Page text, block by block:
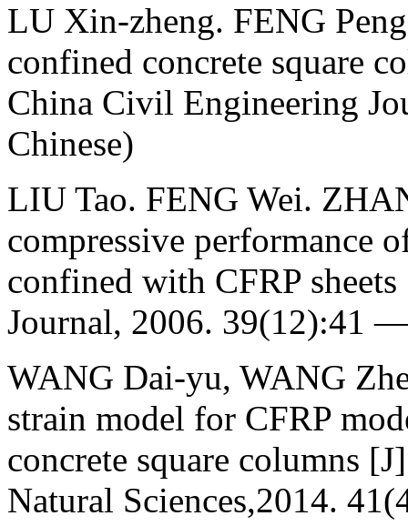
LU Xin-zheng. FENG
confined concrete square
China Civil Engineering
Chinese)
LIU Tao. FENG Wei.
compressive performance
confined with CFRP
Journal, 2006. 39(12):41
WANG Dai-уu, WANG
strain model for CFRP
concrete square columns
Natural Sciences,2014.